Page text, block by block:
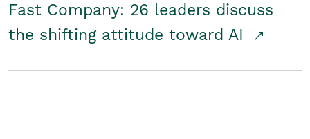
Fast Company: 26 leaders discuss
the shifting attitude toward AI